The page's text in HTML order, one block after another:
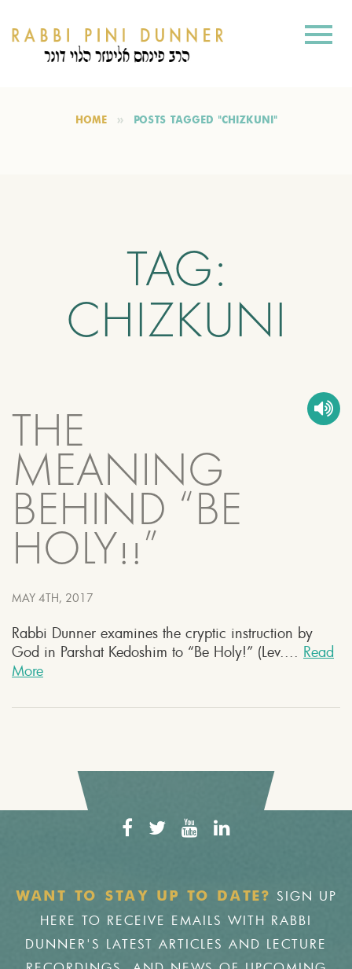
HOME POSTS TAGGED "CHIZKUNI"
TAG:
CHIZKUNI
THE
MEANING
BEHIND “BE
HOLY!!”
MAY 4TH, 2017
Rabbi Dunner examines the cryptic instruction by
God in Parshat Kedoshim to “Be Holy!” (Lev.... Read
More
WANT TO STAY UP TO DATE?
SIGN UP
HERE TO RECEIVE EMAILS WITH RABBI
DUNNER'S LATEST ARTICLES AND LECTURE